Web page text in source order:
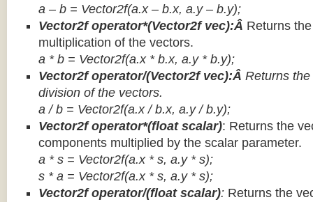
a – b = Vector2f(a.x – b.x, a.y – b.y);
Vector2f operator*(Vector2f vec):Â Returns
multiplication of the vectors.
a * b = Vector2f(a.x * b.x, a.y * b.y);
Vector2f operator/(Vector2f vec):Â Returns
division of the vectors.
a / b = Vector2f(a.x / b.x, a.y / b.y);
Vector2f operator*(float scalar): Returns the
components multiplied by the scalar parameter.
a * s = Vector2f(a.x * s, a.y * s);
s * a = Vector2f(a.x * s, a.y * s);
Vector2f operator/(float scalar): Returns the